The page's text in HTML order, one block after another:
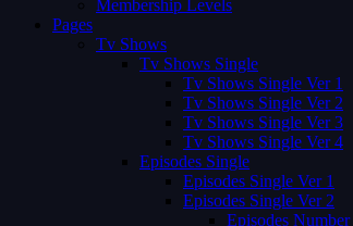
Membership Levels
Pages
Tv Shows
Tv Shows Single
Tv Shows Single Ver 1
Tv Shows Single Ver 2
Tv Shows Single Ver 3
Tv Shows Single Ver 4
Episodes Single
Episodes Single Ver 1
Episodes Single Ver 2
Episodes Number